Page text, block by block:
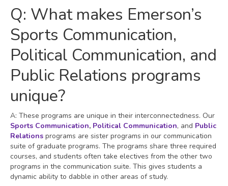
Q: What makes Emerson’s
Sports Communication,
Political Communication, and
Public Relations programs
unique?
A: These programs are unique in their interconnectedness. Our
Sports Communication, Political Communication, and Public
Relations programs are sister programs in our communication
suite of graduate programs. The programs share three required
courses, and students often take electives from the other two
programs in the communication suite. This gives students a
dynamic ability to dabble in other areas of study.